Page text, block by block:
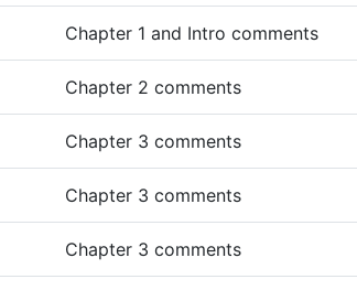
Chapter 1 and Intro comments
Chapter 2 comments
Chapter 3 comments
Chapter 3 comments
Chapter 3 comments